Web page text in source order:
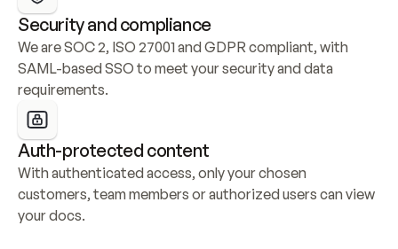
Security and compliance
We are SOC 2, ISO 27001 and GDPR compliant, with
SAML-based SSO to meet your security and data
requirements.
Auth-protected content
With authenticated access, only your chosen
customers, team members or authorized users can view
your docs.